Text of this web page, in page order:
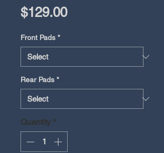
$129.00Price
Front Pads *
Rear Pads *
Quantity *